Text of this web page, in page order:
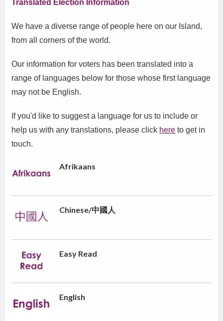
Translated Election Information
We have a diverse range of people here on our Island,
from all corners of the world.
Our information for voters has been translated into a
range of languages below for those whose first language
may not be English.
If you'd like to suggest a language for us to include or
help us with any translations, please click here to get in
touch.
Afrikaans
Chinese/中國人
Easy Read
English